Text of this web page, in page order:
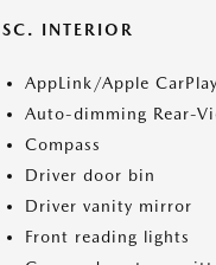
INTERIOR
AppLink/Apple
Auto-dimming Rear-
Compass
Driver door bin
Driver vanity mirror
Front reading lights